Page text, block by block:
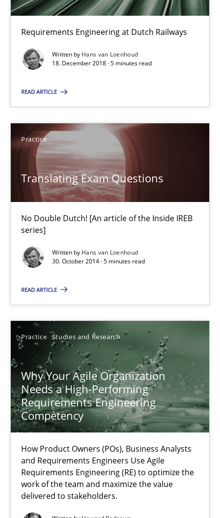
Requirements Engineering at Dutch Railways
Written by Hans van Loenhoud
18. December 2018 · 5 minutes read
READ ARTICLE
Practice
Translating Exam Questions
No Double Dutch! [An article of the Inside IREB
series]
Written by Hans van Loenhoud
30. October 2014 · 5 minutes read
READ ARTICLE
Practice Studies and Research
Why Your Agile Organization
Needs a High-Performing
Requirements Engineering
Competency
How Product Owners (POs), Business Analysts
and Requirements Engineers Use Agile
Requirements Engineering (RE) to optimize the
work of the team and maximize the value
delivered to stakeholders.
9 minutes
On the right track
Practice Opinions
Hans van Loenhoud
18.12.2018
Translating Exam Questions
Practice
Hans van Loenhoud
30.10.2014
5 minutes
Why Your Agile Organization Needs a High-
How Product Owners (POs), Business Analysts and